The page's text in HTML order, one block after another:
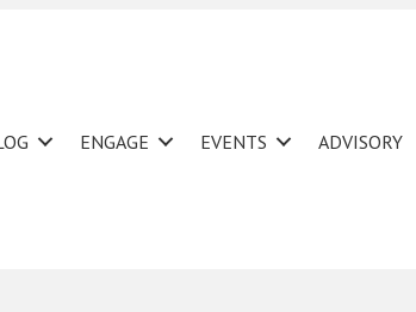
ENGAGE EVENTS ADVISORY